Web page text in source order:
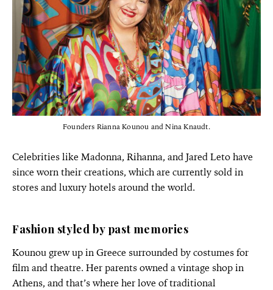
Founders Rianna Kounou and Nina Knaudt.
Celebrities like Madonna, Rihanna, and Jared Leto have
since worn their creations, which are currently sold in
stores and luxury hotels around the world.
Fashion styled by past memories
Kounou grew up in Greece surrounded by costumes for
film and theatre. Her parents owned a vintage shop in
Athens, and that’s where her love of traditional